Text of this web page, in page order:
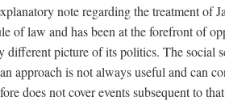
note regarding the treatment of
of law and has been at the forefront
different picture of its politics. The social
approach is not always useful and can
does not cover events subsequent to